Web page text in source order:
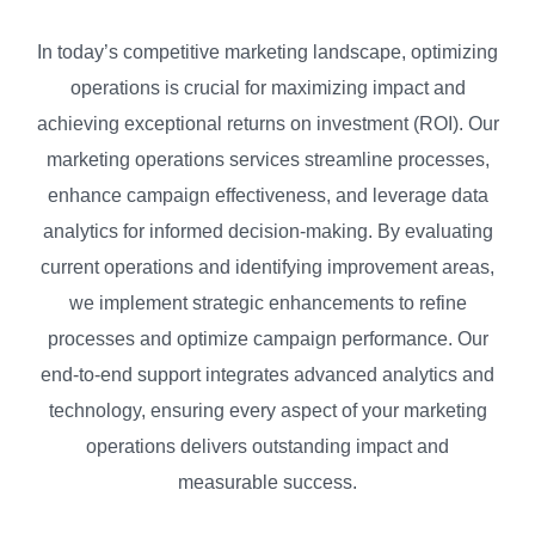
In today’s competitive marketing landscape, optimizing
operations is crucial for maximizing impact and
achieving exceptional returns on investment (ROI). Our
marketing operations services streamline processes,
enhance campaign effectiveness, and leverage data
analytics for informed decision-making. By evaluating
current operations and identifying improvement areas,
we implement strategic enhancements to refine
processes and optimize campaign performance. Our
end-to-end support integrates advanced analytics and
technology, ensuring every aspect of your marketing
operations delivers outstanding impact and
measurable success.